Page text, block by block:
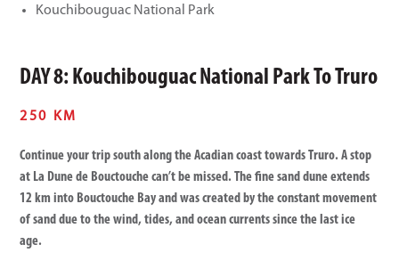
Kouchibouguac National Park
DAY 8: Kouchibouguac National Park To Truro
250 KM
Continue your trip south along the Acadian coast towards Truro. A stop
at La Dune de Bouctouche can’t be missed. The fine sand dune extends
12 km into Bouctouche Bay and was created by the constant movement
of sand due to the wind, tides, and ocean currents since the last ice
age.